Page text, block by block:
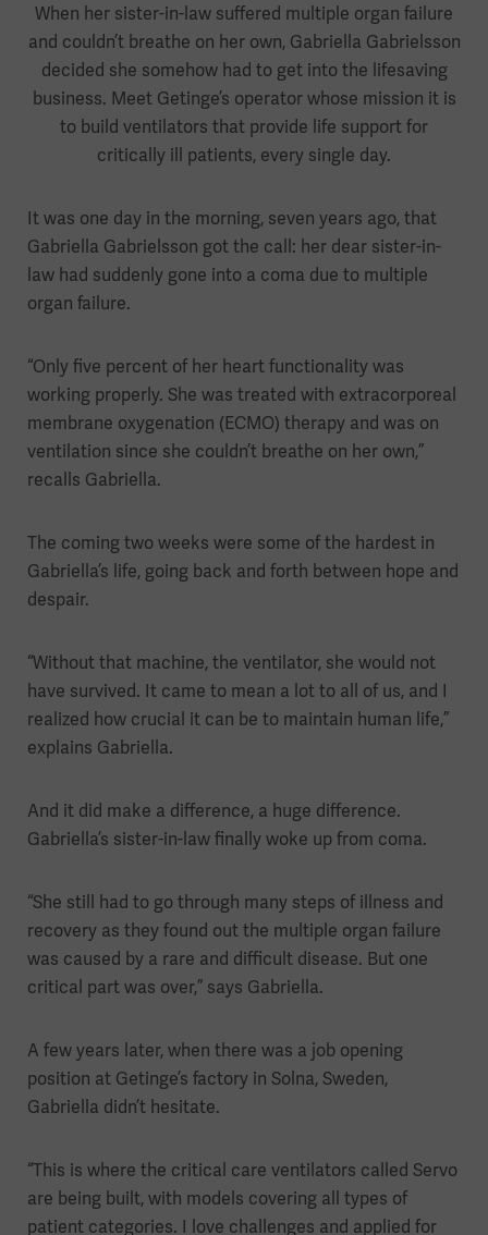
When her sister-in-law suffered multiple organ failure
and couldn’t breathe on her own, Gabriella Gabrielsson
decided she somehow had to get into the lifesaving
business. Meet Getinge’s operator whose mission it is
to build ventilators that provide life support for
critically ill patients, every single day.
It was one day in the morning, seven years ago, that
Gabriella Gabrielsson got the call: her dear sister-in-
law had suddenly gone into a coma due to multiple
organ failure.
“Only five percent of her heart functionality was
working properly. She was treated with extracorporeal
membrane oxygenation (ECMO) therapy and was on
ventilation since she couldn’t breathe on her own,”
recalls Gabriella.
The coming two weeks were some of the hardest in
Gabriella’s life, going back and forth between hope and
despair.
“Without that machine, the ventilator, she would not
have survived. It came to mean a lot to all of us, and I
realized how crucial it can be to maintain human life,”
explains Gabriella.
And it did make a difference, a huge difference.
Gabriella’s sister-in-law finally woke up from coma.
“She still had to go through many steps of illness and
recovery as they found out the multiple organ failure
was caused by a rare and difficult disease. But one
critical part was over,” says Gabriella.
A few years later, when there was a job opening
position at Getinge’s factory in Solna, Sweden,
Gabriella didn’t hesitate.
“This is where the critical care ventilators called Servo
are being built, with models covering all types of
patient categories. I love challenges and applied for